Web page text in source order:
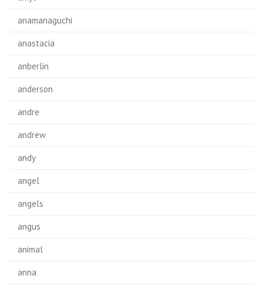
anamanaguchi
anastacia
anberlin
anderson
andre
andrew
andy
angel
angels
angus
animal
anna